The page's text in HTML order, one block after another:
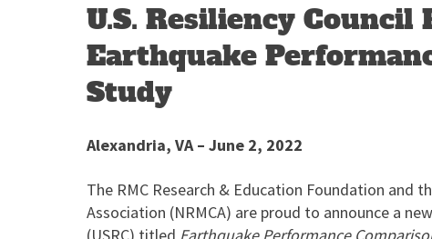
U.S. Resiliency Council
Earthquake
Study
Alexandria, VA – June 2, 2022
The RMC Research & Education Foundation and
Association (NRMCA) are proud to announce a